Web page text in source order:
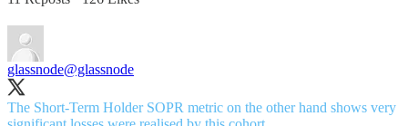
glassnode@glassnode
The Short-Term Holder SOPR metric on the other hand shows very